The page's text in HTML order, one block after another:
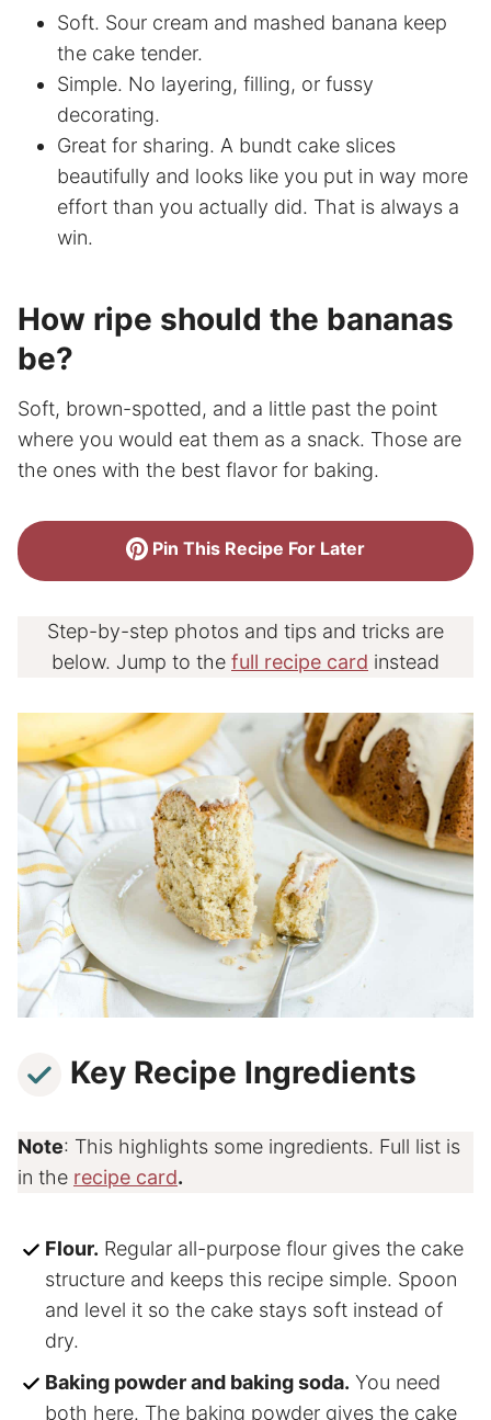
Soft. Sour cream and mashed banana keep
the cake tender.
Simple. No layering, filling, or fussy
decorating.
Great for sharing. A bundt cake slices
beautifully and looks like you put in way more
effort than you actually did. That is always a
win.
How ripe should the bananas
be?
Soft, brown-spotted, and a little past the point
where you would eat them as a snack. Those are
the ones with the best flavor for baking.
Pin This Recipe For Later
Step-by-step photos and tips and tricks are
below. Jump to the full recipe card instead
Key Recipe Ingredients
Note: This highlights some ingredients. Full list is
in the recipe card.
Flour. Regular all-purpose flour gives the cake
structure and keeps this recipe simple. Spoon
and level it so the cake stays soft instead of
dry.
Baking powder and baking soda. You need
both here. The baking powder gives the cake